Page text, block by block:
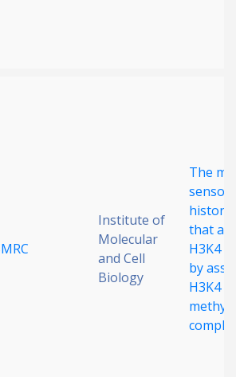
Institute of
Molecular
and Cell
Biology
The
sensor
that
H3K4
by
H3K4